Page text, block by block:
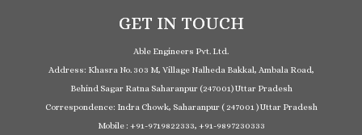
GET IN TOUCH
Able Engineers Pvt. Ltd.
Address: Khasra No. 303 M, Village Nalheda Bakkal, Ambala Road,
Behind Sagar Ratna Saharanpur (247001) Uttar Pradesh
Correspondence: Indra Chowk, Saharanpur ( 247001 ) Uttar Pradesh
Mobile : +91-9719822333, +91-9897230333